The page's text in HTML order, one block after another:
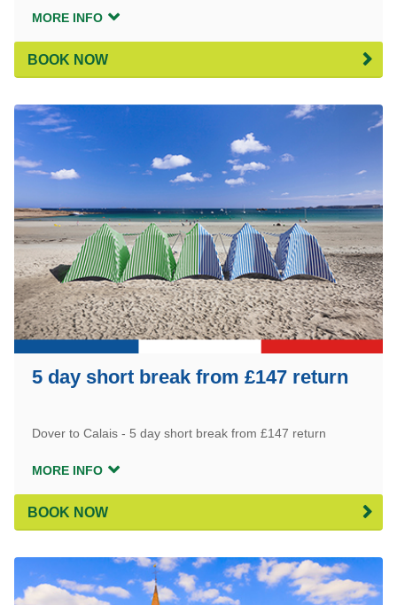
MORE INFO
BOOK NOW
5 day short break from £147 return
Dover to Calais - 5 day short break from £147 return
MORE INFO
BOOK NOW